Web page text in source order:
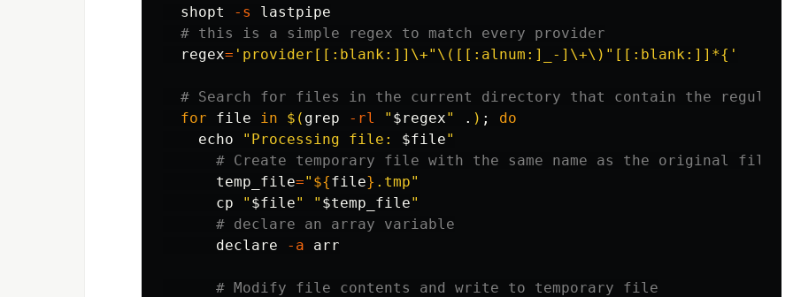
shopt
-s
lastpipe
# this is a simple regex to match every provider
regex= 'provider[[:blank:]]\+"\([[:alnum:]_-]\+\)"[[:blank:]]*{'
# Search for files in the current directory that contain the regular
for file in $( grep -rl " $regex" . ) ;
do
echo
"Processing file: $file"
# Create temporary file with the same name as the original file
temp_file=" ${file} .tmp"
cp
" $file" " $temp_file"
# declare an array variable
declare
-a arr
# Modify file contents and write to temporary file